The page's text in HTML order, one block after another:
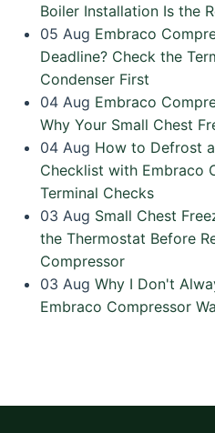
Boiler Installation Is the
05 Aug Embraco
Deadline? Check the
Condenser First
04 Aug Embraco
Why Your Small Chest
04 Aug How to Defrost
Checklist with Embraco
Terminal Checks
03 Aug Small Chest
the Thermostat Before
Compressor
03 Aug Why I Don't
Embraco Compressor